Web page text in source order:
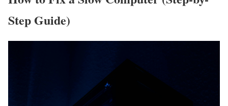
Step Guide)